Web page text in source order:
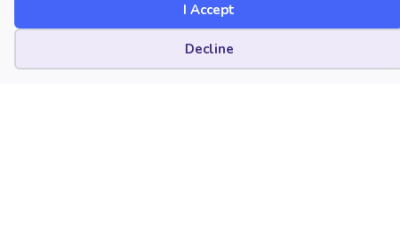
I Accept
Decline